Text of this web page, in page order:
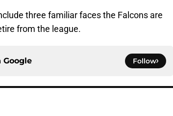
three familiar faces the Falcons are
from the league.
Google Follow